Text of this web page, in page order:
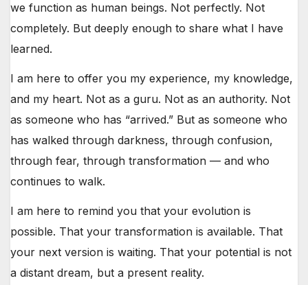
we function as human beings. Not perfectly. Not
completely. But deeply enough to share what I have
learned.
I am here to offer you my experience, my knowledge,
and my heart. Not as a guru. Not as an authority. Not
as someone who has “arrived.” But as someone who
has walked through darkness, through confusion,
through fear, through transformation — and who
continues to walk.
I am here to remind you that your evolution is
possible. That your transformation is available. That
your next version is waiting. That your potential is not
a distant dream, but a present reality.